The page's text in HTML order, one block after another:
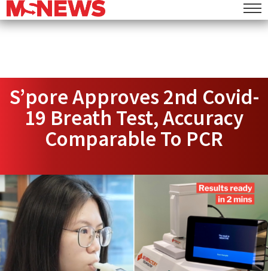
S’pore Approves 2nd Covid-
19 Breath Test, Accuracy
Comparable To PCR